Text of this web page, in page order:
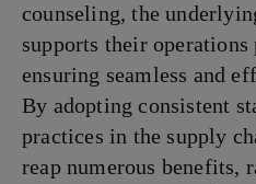
counseling, the
supports their
ensuring seamless and
By adopting consistent
practices in the supply
reap numerous benefits,